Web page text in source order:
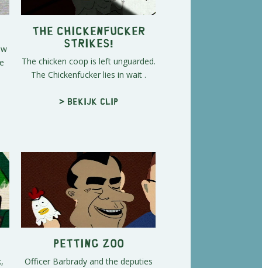
The Chickenfucker
Strikes!
The chicken coop is left unguarded.
The Chickenfucker lies in wait .
> Bekijk clip
Petting Zoo
Officer Barbrady and the deputies